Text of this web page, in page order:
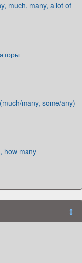
much, many, a lot of
many, some/any)
how many